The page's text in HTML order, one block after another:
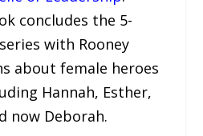
concludes the 5-
with Rooney
about female heroes
Hannah, Esther,
now Deborah.